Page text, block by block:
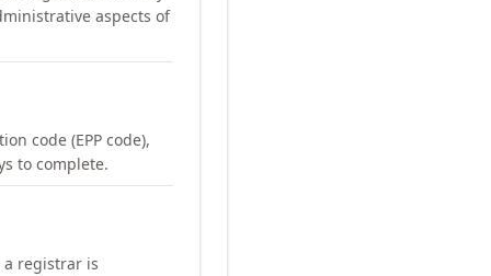
aspects of
code (EPP code),
to complete.
a registrar is